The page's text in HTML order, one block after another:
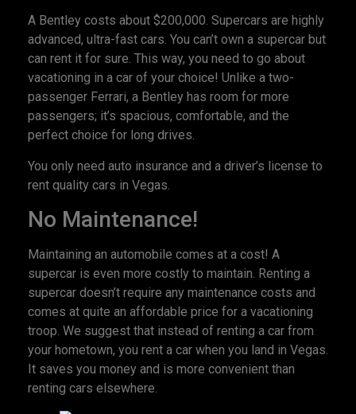
A Bentley costs about $200,000. Supercars are highly
advanced, ultra-fast cars. You can’t own a supercar but
can rent it for sure. This way, you need to go about
vacationing in a car of your choice! Unlike a two-
passenger Ferrari, a Bentley has room for more
passengers; it’s spacious, comfortable, and the
perfect choice for long drives.
You only need auto insurance and a driver’s license to
rent quality cars in Vegas.
No Maintenance!
Maintaining an automobile comes at a cost! A
supercar is even more costly to maintain. Renting a
supercar doesn’t require any maintenance costs and
comes at quite an affordable price for a vacationing
troop. We suggest that instead of renting a car from
your hometown, you rent a car when you land in Vegas.
It saves you money and is more convenient than
renting cars elsewhere.